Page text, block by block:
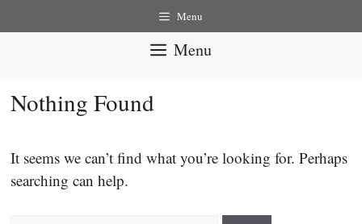
to
Menu
Menu
Nothing Found
It seems we can’t find what you’re looking for. Perhaps
searching can help.